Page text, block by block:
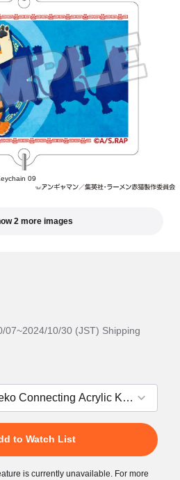
09
2 more images
07~2024/10/30 (JST) Shipping
to Watch List
is currently unavailable. For more